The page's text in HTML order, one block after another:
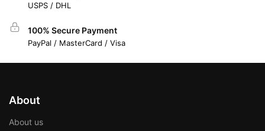
USPS / DHL
100% Secure Payment
PayPal / MasterCard / Visa
About
About us